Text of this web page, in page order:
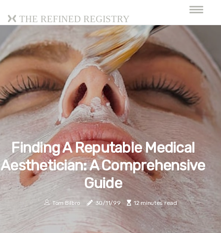
The Refined Registry
Finding A Reputable Medical
Aesthetician: A Comprehensive
Guide
Tom Bilbro 30/11/99 12 minutes read